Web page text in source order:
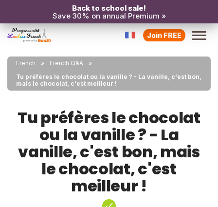
Back to school sale!
Save 30% on annual Premium »
Join FREE
French
French Q&A
Tu préfères le chocolat ou la vanille ? - La vanille, c'est bon,
mais le chocolat, c'est meilleur !
Tu préfères le chocolat
ou la vanille ? - La
vanille, c'est bon, mais
le chocolat, c'est
meilleur !